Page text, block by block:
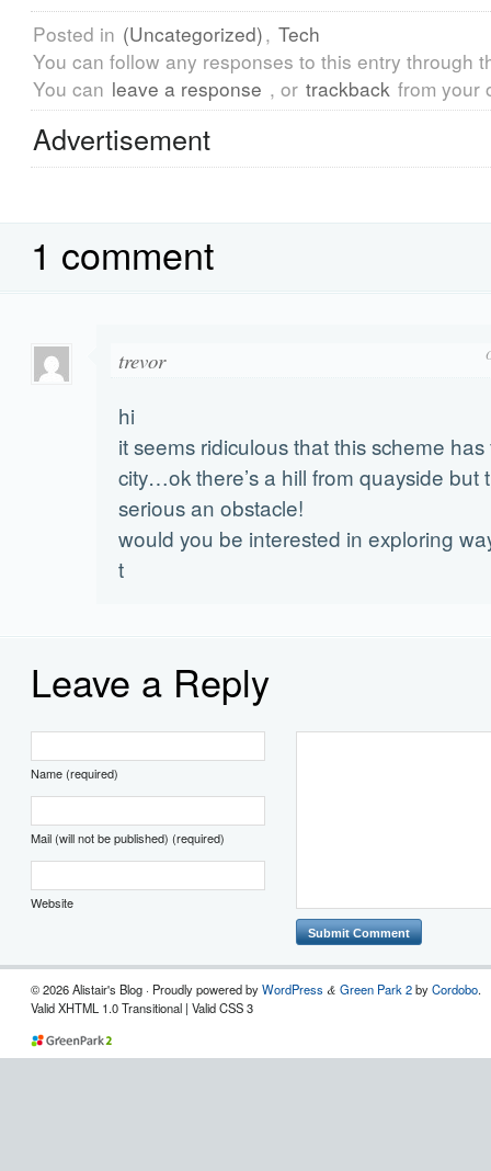
Posted in (Uncategorized), Tech
You can follow any responses to this entry through
You can leave a response , or trackback from your
Advertisement
1 comment
trevor
hi
it seems ridiculous that this scheme
city…ok there’s a hill from quayside but
serious an obstacle!
would you be interested in exploring
t
Leave a Reply
Name (required)
Mail (will not be published) (required)
Website
© 2026 Alistair's Blog · Proudly powered byWordPress & Green Park 2byCordobo.
Valid XHTML 1.0 Transitional | Valid CSS 3